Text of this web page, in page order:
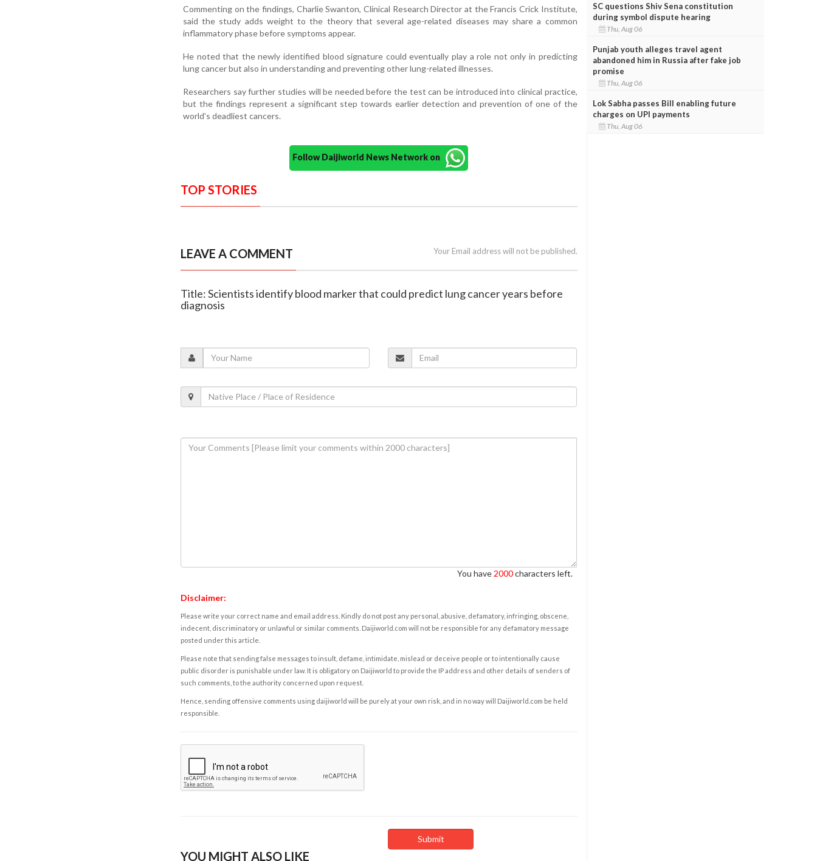
Commenting on the findings, Charlie Swanton, Clinical Research Director at the Francis Crick Institute,
said the study adds weight to the theory that several age-related diseases may share a common
inflammatory phase before symptoms appear.
He noted that the newly identified blood signature could eventually play a role not only in predicting
lung cancer but also in understanding and preventing other lung-related illnesses.
Researchers say further studies will be needed before the test can be introduced into clinical practice,
but the findings represent a significant step towards earlier detection and prevention of one of the
world's deadliest cancers.
Follow Daijiworld News Network on
TOP STORIES
LEAVE A COMMENT Your Email address will not be published.
Title: Scientists identify blood marker that could predict lung cancer years before
diagnosis
You have 2000characters left.
Disclaimer:
Please write your correct name and email address. Kindly do not post any personal, abusive, defamatory, infringing, obscene,
indecent, discriminatory or unlawful or similar comments. Daijiworld.com will not be responsible for any defamatory message
posted under this article.
Please note that sending false messages to insult, defame, intimidate, mislead or deceive people or to intentionally cause
public disorder is punishable under law. It is obligatory on Daijiworld to provide the IP address and other details of senders of
such comments, to the authority concerned upon request.
Hence, sending offensive comments using daijiworld will be purely at your own risk, and in no way will Daijiworld.com be held
responsible.
YOU MIGHT ALSO LIKE
SC questions Shiv Sena constitution
during symbol dispute hearing
Thu, Aug 06
Punjab youth alleges travel agent
abandoned him in Russia after fake job
promise
Thu, Aug 06
Lok Sabha passes Bill enabling future
charges on UPI payments
Thu, Aug 06